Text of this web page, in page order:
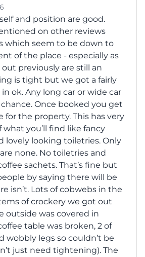
and position are good.
on other reviews
which seem to be down to
of the place - especially as
previously are still an
is tight but we got a fairly
ok. Any long car or wide car
Once booked you get
for the property. This has very
you’ll find like fancy
lovely looking toiletries. Only
none. No toiletries and
sachets. That’s fine but
by saying there will be
isn’t. Lots of cobwebs in the
of crockery we got out
outside was covered in
table was broken, 2 of
wobbly legs so couldn’t be
just need tightening). The